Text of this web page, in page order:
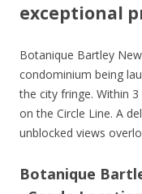
exceptional
Botanique Bartley
condominium being
the city fringe. Within
on the Circle Line. A
unblocked views
Botanique